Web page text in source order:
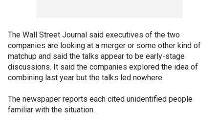
The Wall Street Journal said executives of the two
companies are looking at a merger or some other kind of
matchup and said the talks appear to be early-stage
discussions. It said the companies explored the idea of
combining last year but the talks led nowhere.
The newspaper reports each cited unidentified people
familiar with the situation.